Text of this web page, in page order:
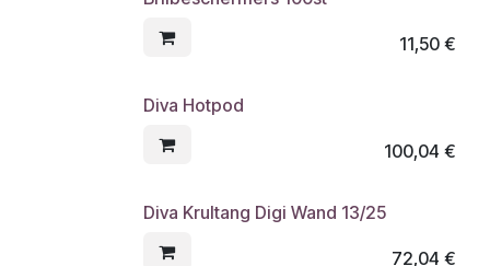
11,50€
Diva Hotpod
100,04 €
Diva Krultang Digi Wand 13/25
72,04 €